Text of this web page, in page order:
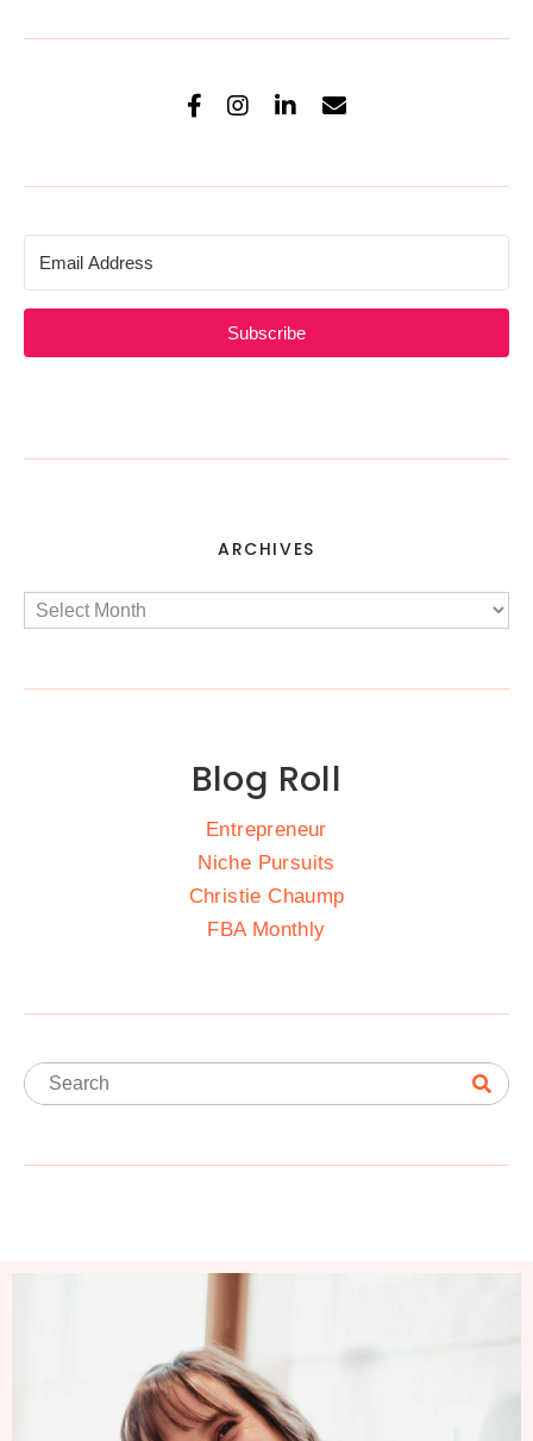
Subscribe
ARCHIVES
Blog Roll
Entrepreneur
Niche Pursuits
Christie Chaump
FBA Monthly